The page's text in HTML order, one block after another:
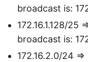
broadcast is:
172.16.1.128/25
broadcast is:
172.16.2.0/24